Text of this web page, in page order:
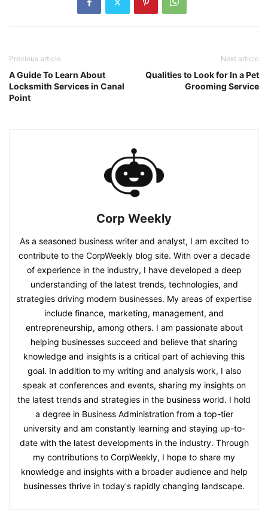
Previous article
A Guide To Learn About
Locksmith Services in Canal
Point
Next article
Qualities to Look for In a Pet
Grooming Service
Corp Weekly
As a seasoned business writer and analyst, I am excited to
contribute to the CorpWeekly blog site. With over a decade
of experience in the industry, I have developed a deep
understanding of the latest trends, technologies, and
strategies driving modern businesses. My areas of expertise
include finance, marketing, management, and
entrepreneurship, among others. I am passionate about
helping businesses succeed and believe that sharing
knowledge and insights is a critical part of achieving this
goal. In addition to my writing and analysis work, I also
speak at conferences and events, sharing my insights on
the latest trends and strategies in the business world. I hold
a degree in Business Administration from a top-tier
university and am constantly learning and staying up-to-
date with the latest developments in the industry. Through
my contributions to CorpWeekly, I hope to share my
knowledge and insights with a broader audience and help
businesses thrive in today's rapidly changing landscape.